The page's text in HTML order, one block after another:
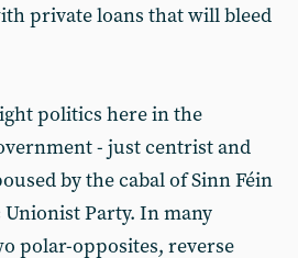
private loans that will bleed
politics here in the
- just centrist and
by the cabal of Sinn Féin
Party. In many
polar-opposites, reverse